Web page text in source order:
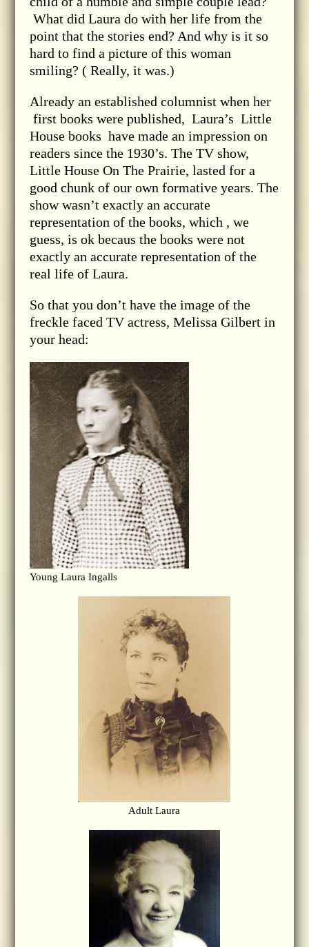
What did Laura do with her life from the
point that the stories end? And why is it so
hard to find a picture of this woman
smiling? ( Really, it was.)
Already an established columnist when her
first books were published, Laura’s Little
House books have made an impression on
readers since the 1930’s. The TV show,
Little House On The Prairie, lasted for a
good chunk of our own formative years. The
show wasn’t exactly an accurate
representation of the books, which , we
guess, is ok becaus the books were not
exactly an accurate representation of the
real life of Laura.
So that you don’t have the image of the
freckle faced TV actress, Melissa Gilbert in
your head:
Young Laura Ingalls
Adult Laura